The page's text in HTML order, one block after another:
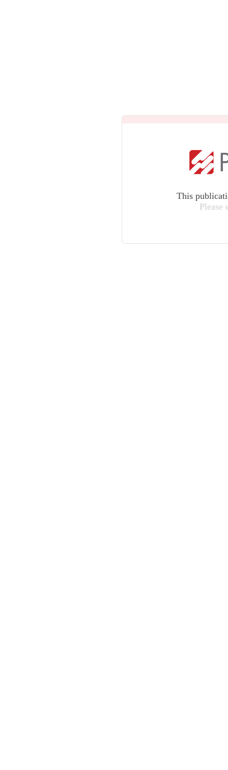
This
Please